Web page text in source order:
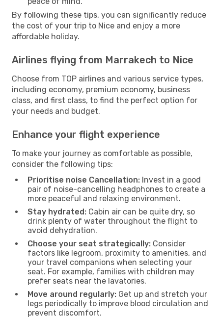
By following these tips, you can significantly reduce
the cost of your trip to Nice and enjoy a more
affordable holiday.
Airlines flying from Marrakech to Nice
Choose from TOP airlines and various service types,
including economy, premium economy, business
class, and first class, to find the perfect option for
your needs and budget.
Enhance your flight experience
To make your journey as comfortable as possible,
consider the following tips:
Prioritise noise Cancellation: Invest in a good
pair of noise-cancelling headphones to create a
more peaceful and relaxing environment.
Stay hydrated: Cabin air can be quite dry, so
drink plenty of water throughout the flight to
avoid dehydration.
Choose your seat strategically: Consider
factors like legroom, proximity to amenities, and
your travel companions when selecting your
seat. For example, families with children may
prefer seats near the lavatories.
Move around regularly: Get up and stretch your
legs periodically to improve blood circulation and
prevent discomfort.